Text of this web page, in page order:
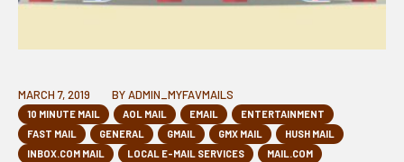
MARCH 7, 2019 BYADMIN_MYFAVMAILS
10 MINUTE MAIL AOL MAIL EMAIL
ENTERTAINMENT
FAST MAIL
GENERAL GMAIL GMX MAIL
HUSH MAIL
INBOX.COM MAIL
LOCAL E-MAIL SERVICES
MAIL.COM